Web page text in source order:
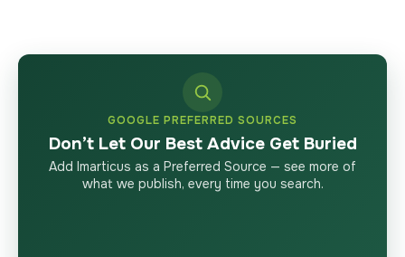
GOOGLE PREFERRED SOURCES
Don’t Let Our Best Advice Get Buried
Add Imarticus as a Preferred Source — see more of
what we publish, every time you search.